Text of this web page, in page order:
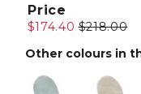
Price
$174.40 $218.00
Other colours in